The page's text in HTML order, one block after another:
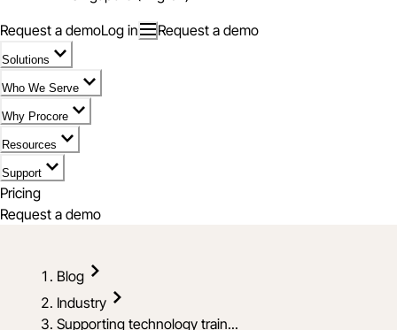
Request a demoLog in Request a demo
Solutions
Who We Serve
Why Procore
Resources
Support
Pricing
Request a demo
Blog
Industry
Supporting technology train...